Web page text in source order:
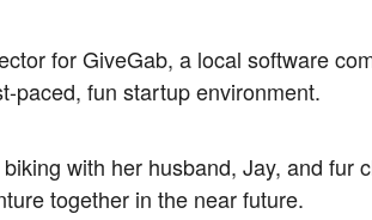
for GiveGab, a local software
paced, fun startup environment.
with her husband, Jay, and fur
together in the near future.